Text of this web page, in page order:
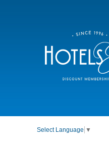
Select Language ▼